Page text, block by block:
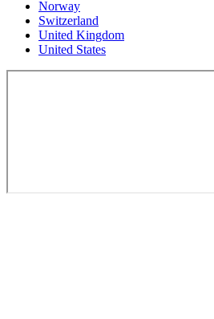
Norway
Switzerland
United Kingdom
United States